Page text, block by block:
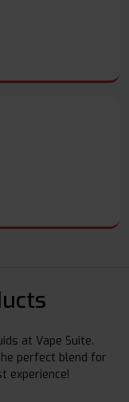
at Vape Suite.
perfect blend for
experience!